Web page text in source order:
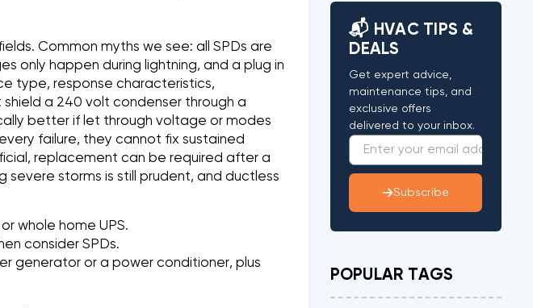
Common myths we see: all SPDs are
only happen during lightning, and a plug in
type, response characteristics,
a 240 volt condenser through a
better if let through voltage or modes
failure, they cannot fix sustained
replacement can be required after a
severe storms is still prudent, and ductless
whole home UPS.
consider SPDs.
generator or a power conditioner, plus
📬 HVAC TIPS &
DEALS
Get expert advice,
maintenance tips, and
exclusive offers
delivered to your inbox.
Subscribe
POPULAR TAGS